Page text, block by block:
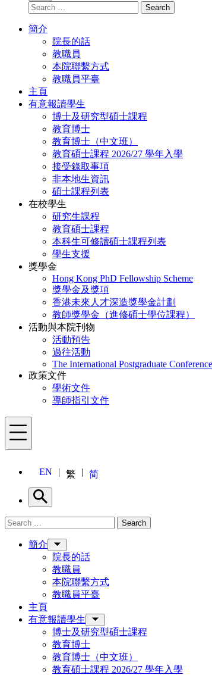
Search for: Search
簡介
院長的話
教職員
本院聯繫方式
教職員平臺
主頁
有意報讀學生
博士及研究型碩士課程
教育博士
教育博士（中文班）
教育碩士課程 2026/27 學年入學
接受錄取事項
非本地生資訊
碩士課程列表
在校學生
研究生課程
教育碩士課程
本科生可修讀碩士課程列表
學生支援
獎學金
Hong Kong PhD Fellowship Scheme
獎學金及獎項
香港未來人才深造獎學金計劃
教師獎學金（進修碩士學位課程）
活動與本院刊物
活動預告
過往活動
The International Postgraduate
政策文件
學術文件
導師指引文件
Menu
EN 繁 简
Search
Search for: Search
簡介
院長的話
教職員
本院聯繫方式
教職員平臺
主頁
有意報讀學生
博士及研究型碩士課程
教育博士
教育博士（中文班）
教育碩士課程 2026/27 學年入學